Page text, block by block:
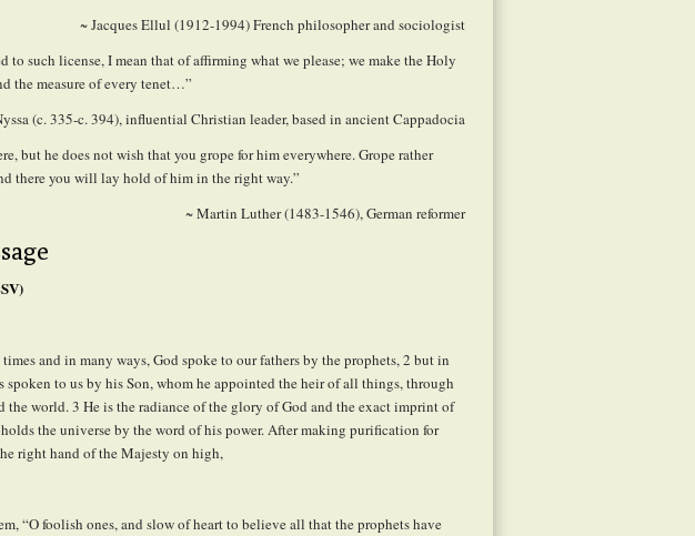
~ Jacques Ellul (1912-1994) French philosopher and sociologist
to such license, I mean that of affirming what we please; we make the Holy
the measure of every tenet…”
(c. 335-c. 394), influential Christian leader, based in ancient Cappadocia
but he does not wish that you grope for him everywhere. Grope rather
there you will lay hold of him in the right way.”
~ Martin Luther (1483-1546), German reformer
and in many ways, God spoke to our fathers by the prophets,2 but in
spoken to us by his Son, whom he appointed the heir of all things, through
the world.3 He is the radiance of the glory of God and the exact imprint of
the universe by the word of his power. After making purification for
right hand of the Majesty on high,
“O foolish ones, and slow of heart to believe all that the prophets have